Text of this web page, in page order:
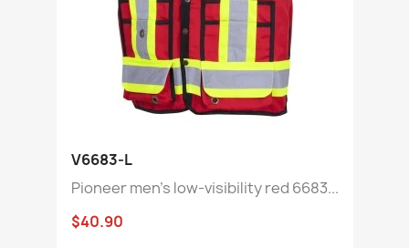
V6683-L
Pioneer men's low-visibility red 6683...
$40.90